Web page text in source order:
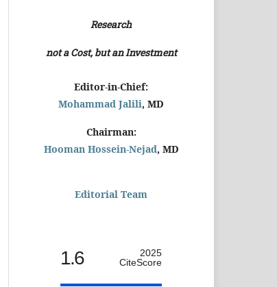
Research
not a Cost, but an Investment
Editor-in-Chief:
Mohammad Jalili, MD
Chairman:
Hooman Hossein-Nejad, MD
Editorial Team
1.6
2025
CiteScore